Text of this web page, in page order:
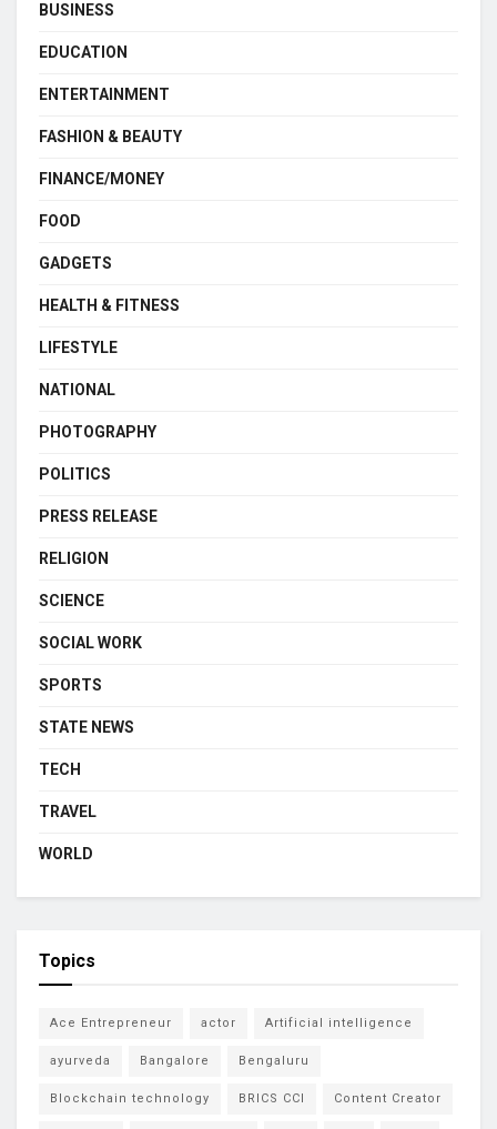
BUSINESS
EDUCATION
ENTERTAINMENT
FASHION & BEAUTY
FINANCE/MONEY
FOOD
GADGETS
HEALTH & FITNESS
LIFESTYLE
NATIONAL
PHOTOGRAPHY
POLITICS
PRESS RELEASE
RELIGION
SCIENCE
SOCIAL WORK
SPORTS
STATE NEWS
TECH
TRAVEL
WORLD
Topics
Ace Entrepreneur actor Artificial intelligence
ayurveda Bangalore Bengaluru
Blockchain technology BRICS CCI Content Creator